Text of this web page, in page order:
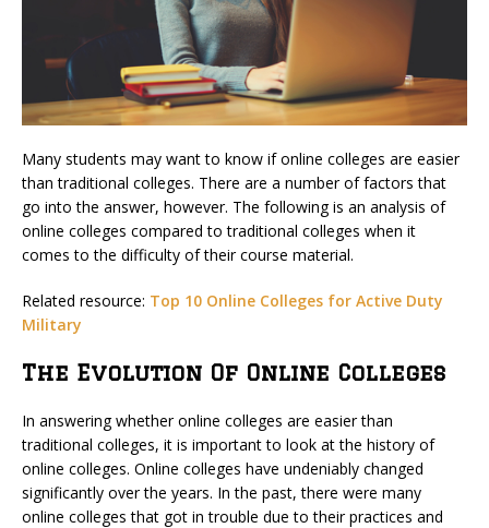
Many students may want to know if online colleges are easier
than traditional colleges. There are a number of factors that
go into the answer, however. The following is an analysis of
online colleges compared to traditional colleges when it
comes to the difficulty of their course material.
Related resource: Top 10 Online Colleges for Active Duty
Military
The Evolution Of Online Colleges
In answering whether online colleges are easier than
traditional colleges, it is important to look at the history of
online colleges. Online colleges have undeniably changed
significantly over the years. In the past, there were many
online colleges that got in trouble due to their practices and